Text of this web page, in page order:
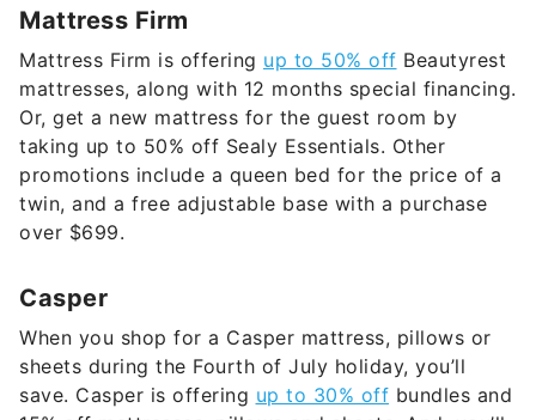
Mattress Firm is offering
Or, get a new mattress for the guest room by
taking up to 50% off Sealy Essentials. Other
promotions include a queen bed for the price of a
twin, and a free adjustable base with a purchase
over $699.
Casper
When you shop for a Casper mattress, pillows or
save. Casper is offeringup to 30% off bundles and
15% off mattresses, pillows and sheets. And, you’ll
get 10% off everything else.